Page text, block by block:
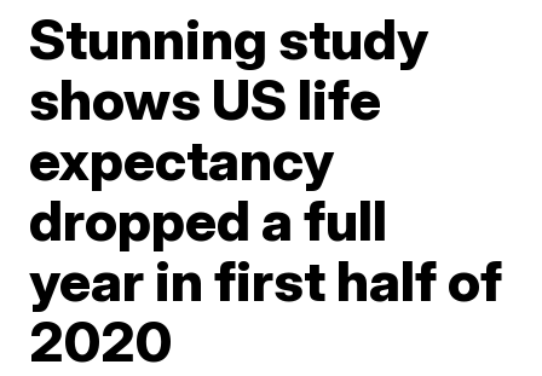
Stunning study
shows US life
expectancy
dropped a full
year in first half of
2020